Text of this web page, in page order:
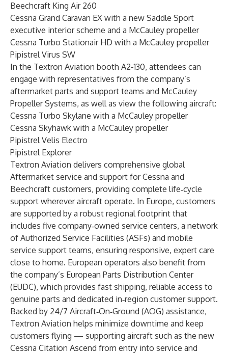
Beechcraft King Air 260
Cessna Grand Caravan EX with a new Saddle Sport
executive interior scheme and a McCauley propeller
Cessna Turbo Stationair HD with a McCauley propeller
Pipistrel Virus SW
In the Textron Aviation booth A2-130, attendees can
engage with representatives from the company’s
aftermarket parts and support teams and McCauley
Propeller Systems, as well as view the following aircraft:
Cessna Turbo Skylane with a McCauley propeller
Cessna Skyhawk with a McCauley propeller
Pipistrel Velis Electro
Pipistrel Explorer
Textron Aviation delivers comprehensive global
Aftermarket service and support for Cessna and
Beechcraft customers, providing complete life‑cycle
support wherever aircraft operate. In Europe, customers
are supported by a robust regional footprint that
includes five company‑owned service centers, a network
of Authorized Service Facilities (ASFs) and mobile
service support teams, ensuring responsive, expert care
close to home. European operators also benefit from
the company’s European Parts Distribution Center
(EUDC), which provides fast shipping, reliable access to
genuine parts and dedicated in‑region customer support.
Backed by 24/7 Aircraft‑On‑Ground (AOG) assistance,
Textron Aviation helps minimize downtime and keep
customers flying — supporting aircraft such as the new
Cessna Citation Ascend from entry into service and